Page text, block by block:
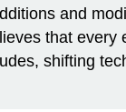
and
that every
shifting